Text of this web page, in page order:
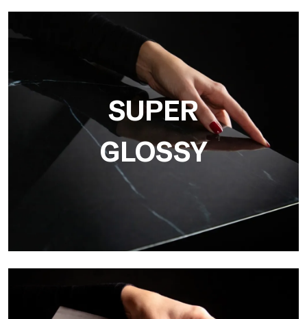
Ultralight 3D is a decorative slab with three-dimensional
surface that, thanks to an innovative printing process in high
resolution
SUPER
GLOSSY
Super Glossy